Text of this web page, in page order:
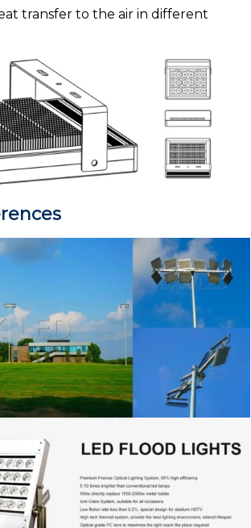
transfer to the air in different